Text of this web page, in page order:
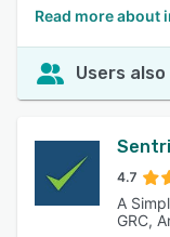
Read more about
Users
4.7
A
GRC,